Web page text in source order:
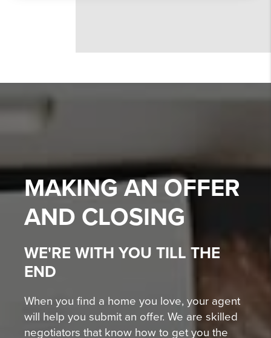
MAKING AN OFFER
AND CLOSING
WE'RE WITH YOU TILL THE
END
When you find a home you love, your agent
will help you submit an offer. We are skilled
negotiators that know how to get you the